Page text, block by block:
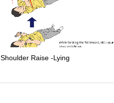
Shoulder Raise -Lying